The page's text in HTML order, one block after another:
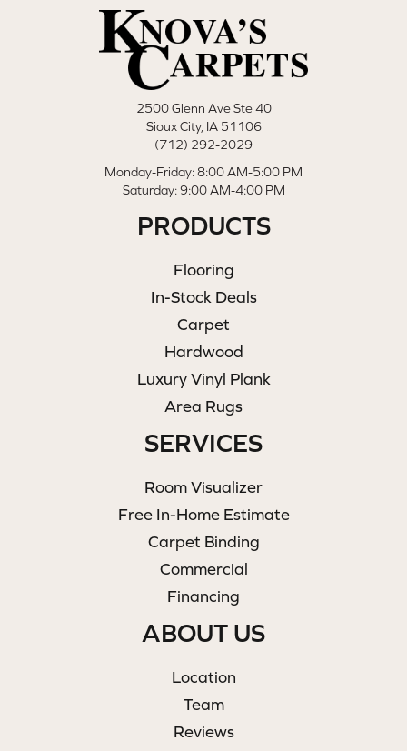
2500 Glenn Ave Ste 40
Sioux City, IA 51106
(712) 292-2029
Monday-Friday: 8:00 AM-5:00 PM
Saturday: 9:00 AM-4:00 PM
PRODUCTS
Flooring
In-Stock Deals
Carpet
Hardwood
Luxury Vinyl Plank
Area Rugs
SERVICES
Room Visualizer
Free In-Home Estimate
Carpet Binding
Commercial
Financing
ABOUT US
Location
Team
Reviews